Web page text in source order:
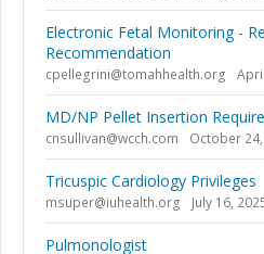
Electronic Fetal Monitoring -
Recommendation
cpellegrini@tomahhealth.org
MD/NP Pellet Insertion
cnsullivan@wcch.com October
Tricuspic Cardiology Privileges
msuper@iuhealth.org July 16,
Pulmonologist